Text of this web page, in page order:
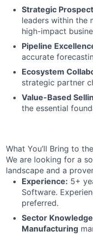
Strategic
leaders within the
high-impact
Pipeline
accurate
Ecosystem
strategic partner
Value-Based
the essential
What You’ll Bring to
We are looking for a
landscape and a
Experience: 5+
Software.
preferred.
Sector
Manufacturing